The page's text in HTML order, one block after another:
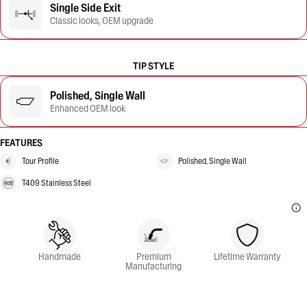
Single Side Exit
Classic looks, OEM upgrade
TIP STYLE
Polished, Single Wall
Enhanced OEM look
FEATURES
Tour Profile Polished, Single Wall
T409 Stainless Steel
Handmade Premium
Manufacturing
Lifetime Warranty